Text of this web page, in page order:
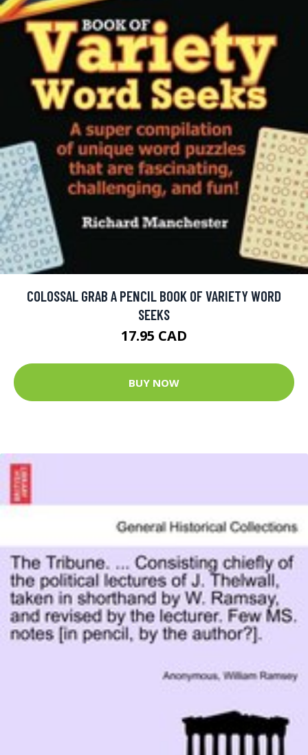
COLOSSAL GRAB A PENCIL BOOK OF VARIETY WORD
SEEKS
17.95 CAD
BUY NOW